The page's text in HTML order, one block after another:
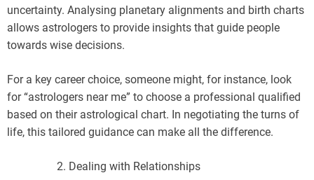
uncertainty. Analysing planetary alignments and birth charts
allows astrologers to provide insights that guide people
towards wise decisions.
For a key career choice, someone might, for instance, look
for “astrologers near me” to choose a professional qualified
based on their astrological chart. In negotiating the turns of
life, this tailored guidance can make all the difference.
Dealing with Relationships